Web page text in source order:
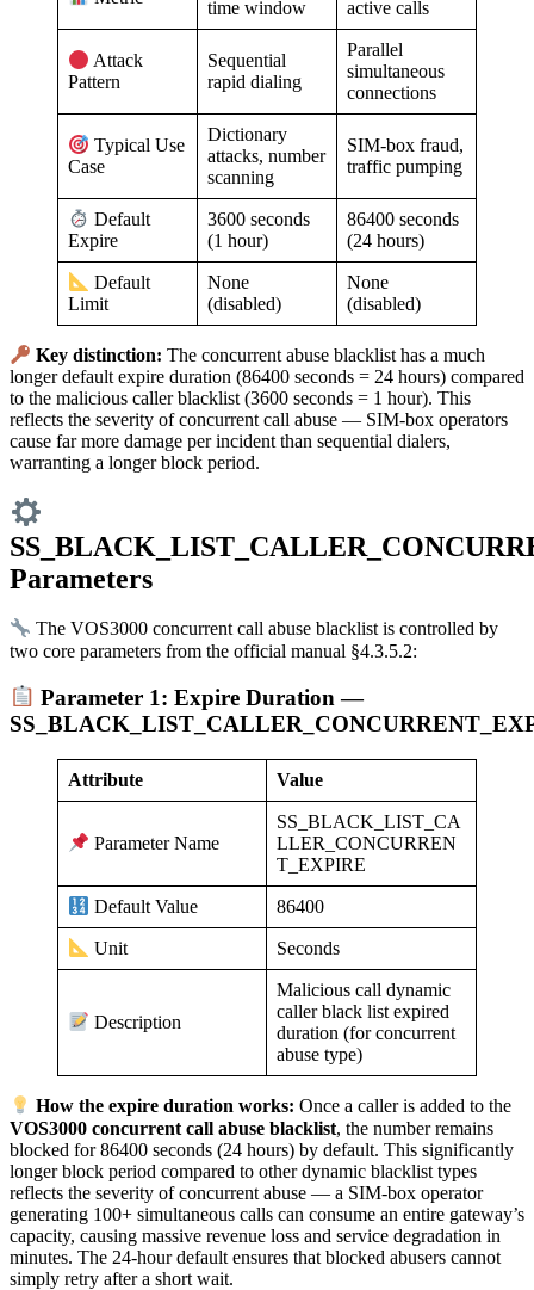
time window active calls
Attack
Pattern
Sequential
rapid dialing
Parallel
simultaneous
connections
Typical Use
Case
Dictionary
attacks, number
scanning
SIM-box fraud,
traffic pumping
Default
Expire
3600 seconds
(1 hour)
86400 seconds
(24 hours)
Default
Limit
None
(disabled)
None
(disabled)
Key distinction: The concurrent abuse blacklist has a much
longer default expire duration (86400 seconds = 24 hours) compared
to the malicious caller blacklist (3600 seconds = 1 hour). This
reflects the severity of concurrent call abuse — SIM-box operators
cause far more damage per incident than sequential dialers,
warranting a longer block period.
Parameters
The VOS3000 concurrent call abuse blacklist is controlled by
two core parameters from the official manual §4.3.5.2:
Parameter 1: Expire Duration —
Attribute Value
Parameter Name
SS_BLACK_LIST_CA
LLER_CONCURREN
T_EXPIRE
Default Value 86400
Unit Seconds
Description
Malicious call dynamic
caller black list expired
duration (for concurrent
abuse type)
How the expire duration works: Once a caller is added to the
VOS3000 concurrent call abuse blacklist, the number remains
blocked for 86400 seconds (24 hours) by default. This significantly
longer block period compared to other dynamic blacklist types
reflects the severity of concurrent abuse — a SIM-box operator
generating 100+ simultaneous calls can consume an entire gateway’s
capacity, causing massive revenue loss and service degradation in
minutes. The 24-hour default ensures that blocked abusers cannot
simply retry after a short wait.